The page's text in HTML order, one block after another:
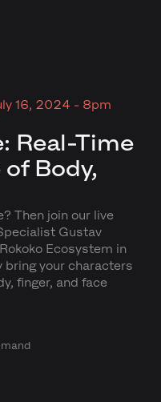
16, 2024 - 8pm
Real-Time
Body,
Then join our live
Gustav
Ecosystem in
bring your characters
finger, and face